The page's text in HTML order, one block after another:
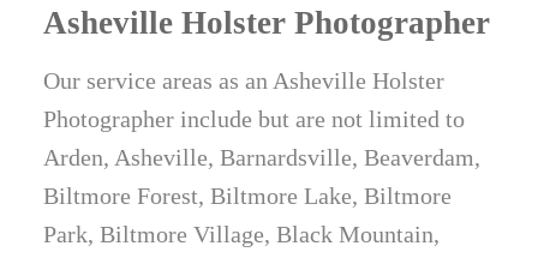
Asheville Holster Photographer
Our service areas as an Asheville Holster
Photographer include but are not limited to
Arden, Asheville, Barnardsville, Beaverdam,
Biltmore Forest, Biltmore Lake, Biltmore
Park, Biltmore Village, Black Mountain,